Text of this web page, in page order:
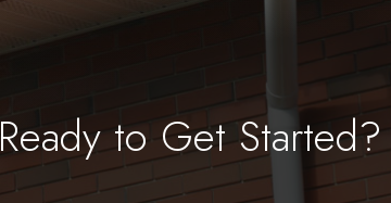
Ready to Get Started?